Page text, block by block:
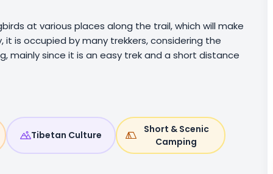
at various places along the trail, which will make
is occupied by many trekkers, considering the
mainly since it is an easy trek and a short distance
Tibetan Culture
Short & Scenic
Camping